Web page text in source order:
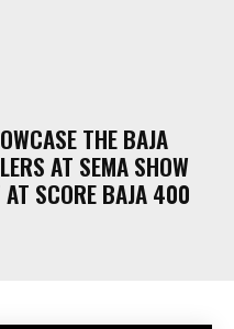
THE BAJA
AT SEMA SHOW
AT SCORE BAJA 400